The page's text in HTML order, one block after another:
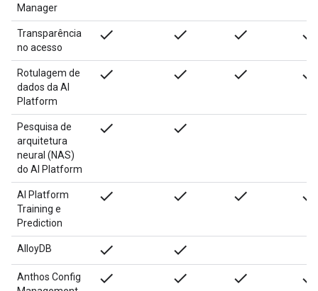
Manager
Transparência
no acesso
done done done done
Rotulagem de
dados da AI
Platform
done done done done
Pesquisa de
arquitetura
neural (NAS)
do AI Platform
done done
AI Platform
Training e
Prediction
done done done done
AlloyDB done done
Anthos Config
done done done done